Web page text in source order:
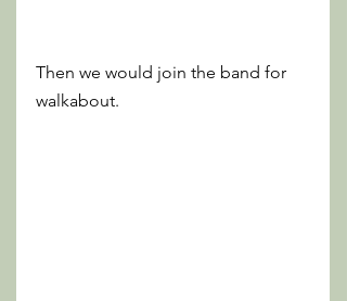
Then we would join the band for
walkabout.